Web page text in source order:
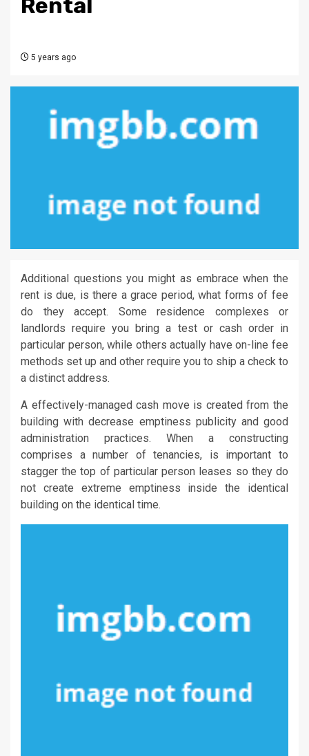
Rental
5 years ago
Additional questions you might as embrace when the
rent is due, is there a grace period, what forms of fee
do they accept. Some residence complexes or
landlords require you bring a test or cash order in
particular person, while others actually have on-line fee
methods set up and other require you to ship a check to
a distinct address.
A effectively-managed cash move is created from the
building with decrease emptiness publicity and good
administration practices. When a constructing
comprises a number of tenancies, is important to
stagger the top of particular person leases so they do
not create extreme emptiness inside the identical
building on the identical time.